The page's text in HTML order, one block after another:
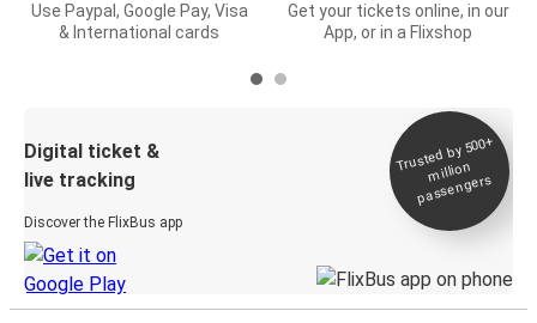
Use Paypal, Google Pay, Visa
& International cards
Get your tickets online, in our
App, or in a Flixshop
Digital ticket &
live tracking
Discover the FlixBus app
Trusted by 500+
million
passengers